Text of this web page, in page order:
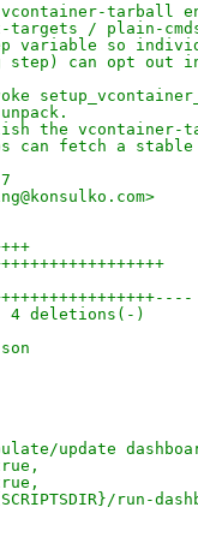
tarball
/ plain-
variable so
step) can opt out
the vcontainer-
can fetch a stable
4 deletions(-)
update
run-